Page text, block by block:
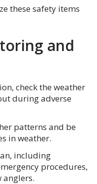
these safety items
and
check the weather
during adverse
patterns and be
in weather.
including
procedures,